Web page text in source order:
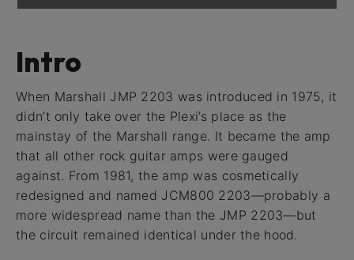
Intro
When Marshall JMP 2203 was introduced in 1975, it
didn’t only take over the Plexi’s place as the
mainstay of the Marshall range. It became the amp
that all other rock guitar amps were gauged
against. From 1981, the amp was cosmetically
redesigned and named JCM800 2203—probably a
more widespread name than the JMP 2203—but
the circuit remained identical under the hood.